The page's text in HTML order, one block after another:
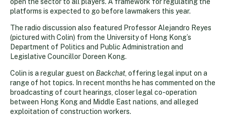
platforms is expected to go before lawmakers this year.
The radio discussion also featured Professor Alejandro Reyes
(pictured with Colin) from the University of Hong Kong’s
Department of Politics and Public Administration and
Legislative Councillor Doreen Kong.
Colin is a regular guest on Backchat , offering legal input on a
range of hot topics. In recent months he has commented on the
broadcasting of court hearings, closer legal co-operation
between Hong Kong and Middle East nations, and alleged
exploitation of construction workers.